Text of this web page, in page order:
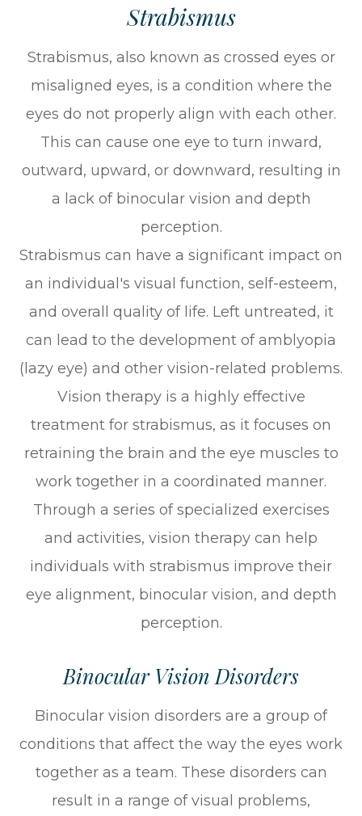
Strabismus
Strabismus, also known as crossed eyes or
misaligned eyes, is a condition where the
eyes do not properly align with each other.
This can cause one eye to turn inward,
outward, upward, or downward, resulting in
a lack of binocular vision and depth
perception.
Strabismus can have a significant impact on
an individual's visual function, self-esteem,
and overall quality of life. Left untreated, it
can lead to the development of amblyopia
(lazy eye) and other vision-related problems.
Vision therapy is a highly effective
treatment for strabismus, as it focuses on
retraining the brain and the eye muscles to
work together in a coordinated manner.
Through a series of specialized exercises
and activities, vision therapy can help
individuals with strabismus improve their
eye alignment, binocular vision, and depth
perception.
Binocular Vision Disorders
Binocular vision disorders are a group of
conditions that affect the way the eyes work
together as a team. These disorders can
result in a range of visual problems,